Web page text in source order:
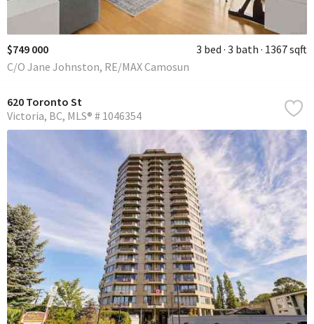
$749 000 3 bed 3 bath 1367 sqft
C/O Jane Johnston, RE/MAX Camosun
620 Toronto St
Victoria BC MLS® # 1046354